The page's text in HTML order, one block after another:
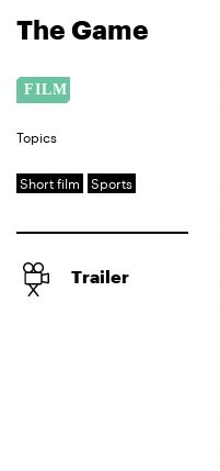
The Game
Topics
Short film Sports
Trailer